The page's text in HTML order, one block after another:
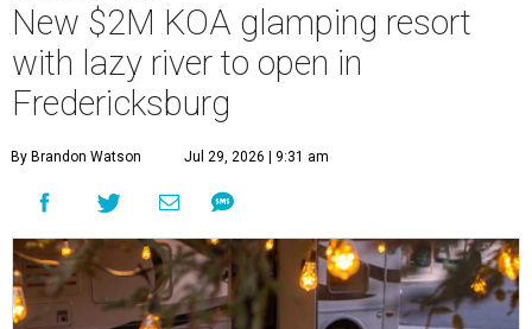
New $2M KOA glamping resort
with lazy river to open in
Fredericksburg
By Brandon Watson Jul 29, 2026 | 9:31 am